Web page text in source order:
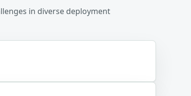
in diverse deployment